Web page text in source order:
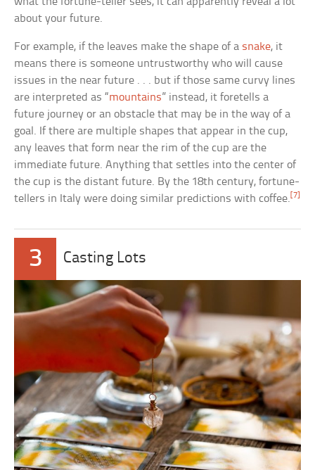
about your future.
For example, if the leaves make the shape of a snake, it
means there is someone untrustworthy who will cause
issues in the near future . . . but if those same curvy lines
are interpreted as “mountains” instead, it foretells a
future journey or an obstacle that may be in the way of a
goal. If there are multiple shapes that appear in the cup,
any leaves that form near the rim of the cup are the
immediate future. Anything that settles into the center of
the cup is the distant future. By the 18th century, fortune-
tellers in Italy were doing similar predictions with coffee.[7]
3 Casting Lots